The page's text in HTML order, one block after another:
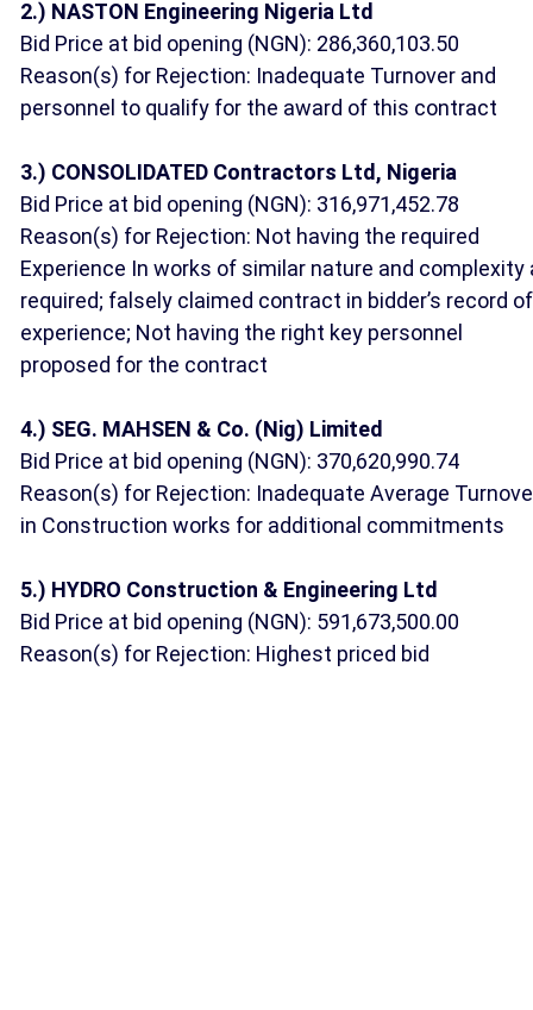
2.) NASTON Engineering Nigeria Ltd
Bid Price at bid opening (NGN): 286,360,103.50
Reason(s) for Rejection: Inadequate Turnover and
personnel to qualify for the award of this contract
3.) CONSOLIDATED Contractors Ltd, Nigeria
Bid Price at bid opening (NGN): 316,971,452.78
Reason(s) for Rejection: Not having the required
Experience In works of similar nature and complexity
required; falsely claimed contract in bidder’s record of
experience; Not having the right key personnel
proposed for the contract
4.) SEG. MAHSEN & Co. (Nig) Limited
Bid Price at bid opening (NGN): 370,620,990.74
Reason(s) for Rejection: Inadequate Average
in Construction works for additional commitments
5.) HYDRO Construction & Engineering Ltd
Bid Price at bid opening (NGN): 591,673,500.00
Reason(s) for Rejection: Highest priced bid